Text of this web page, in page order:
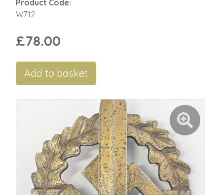
Product Code:
W712
£78.00
Add to basket